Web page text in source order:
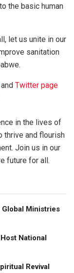
the basic human
let us unite in our
sanitation
andTwitter page
in the lives of
thrive and flourish
Join us in our
future for all.
Global Ministries
National
Revival